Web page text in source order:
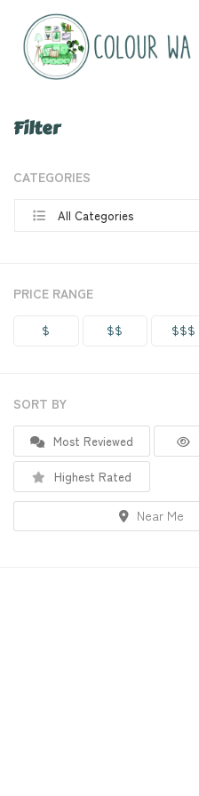
Filter
CATEGORIES
All Categories
PRICE RANGE
$ $$ $$$
SORT BY
Most Reviewed
Highest Rated
Near Me